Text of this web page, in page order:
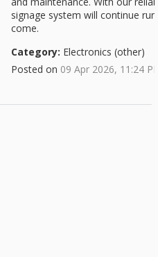
signage system will continue
come.
Category: Electronics (other)
Posted on 09 Apr 2026, 11:24